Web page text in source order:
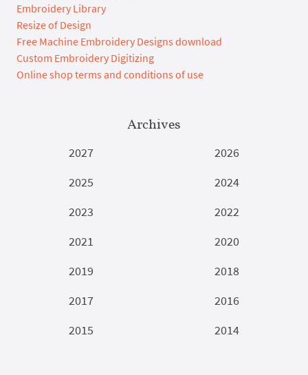
Embroidery Library
Resize of Design
Free Machine Embroidery Designs download
Custom Embroidery Digitizing
Online shop terms and conditions of use
Archives
2027
2026
2025
2024
2023
2022
2021
2020
2019
2018
2017
2016
2015
2014